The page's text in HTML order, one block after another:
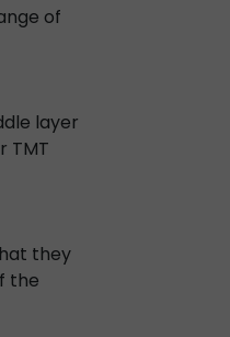
of
layer
TMT
they
the